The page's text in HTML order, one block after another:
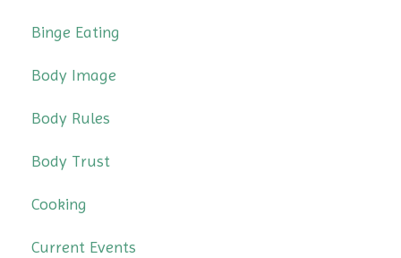
Binge Eating
Body Image
Body Rules
Body Trust
Cooking
Current Events